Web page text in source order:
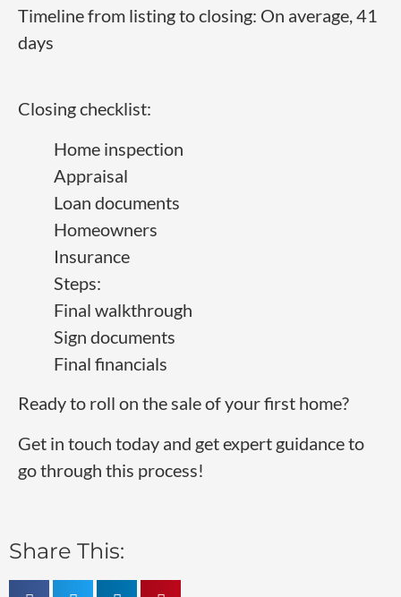
Timeline from listing to closing: On average, 41
days
Closing checklist:
Home inspection
Appraisal
Loan documents
Homeowners
Insurance
Steps:
Final walkthrough
Sign documents
Final financials
Ready to roll on the sale of your first home?
Get in touch today and get expert guidance to
go through this process!
Share This: